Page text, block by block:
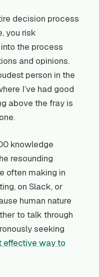
decision process
you risk
the process
and opinions.
person in the
I’ve had good
above the fray is
knowledge
resounding
often making in
on Slack, or
human nature
to talk through
seeking
effective way to